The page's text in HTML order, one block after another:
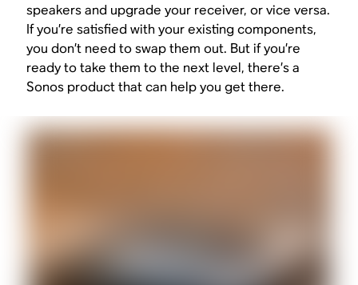
speakers and upgrade your receiver, or vice versa.
If you’re satisfied with your existing components,
you don’t need to swap them out. But if you’re
ready to take them to the next level, there’s a
Sonos product that can help you get there.